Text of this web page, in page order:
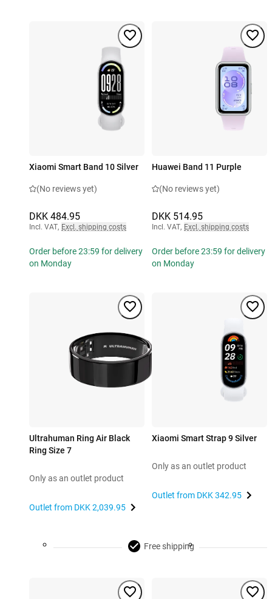
Xiaomi Smart Band 10 Silver
(No reviews yet)
DKK 484.95
Incl. VAT, Excl. shipping costs
Order before 23:59 for delivery
on Monday
Huawei Band 11 Purple
(No reviews yet)
DKK 514.95
Incl. VAT, Excl. shipping costs
Order before 23:59 for delivery
on Monday
Ultrahuman Ring Air Black
Ring Size 7
Only as an outlet product
Outlet from DKK 2,039.95
Xiaomi Smart Strap 9 Silver
Only as an outlet product
Outlet from DKK 342.95
Free shipping